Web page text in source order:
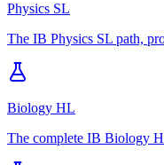
Physics SL
The IB Physics SL path,
Biology HL
The complete IB Biology